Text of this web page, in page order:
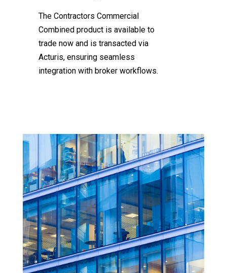
The Contractors Commercial
Combined product is available to
trade now and is transacted via
Acturis, ensuring seamless
integration with broker workflows.